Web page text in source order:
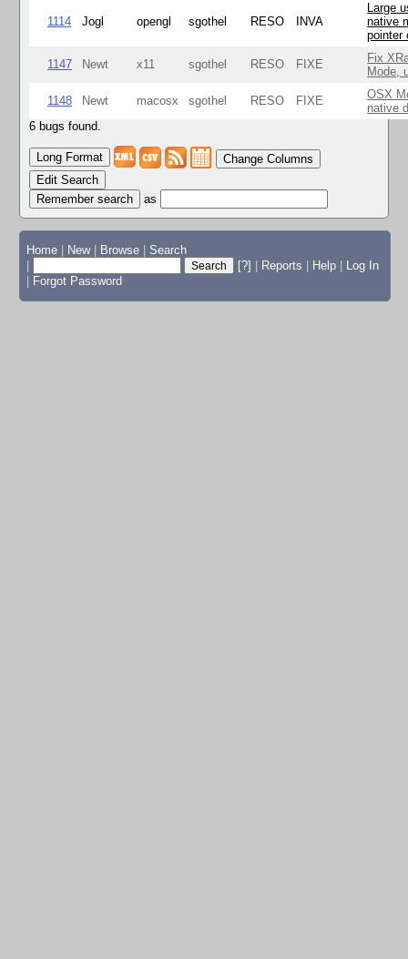
1114 Jogl opengl sgothel RESO INVA
Large
native
pointer
1147 Newt x11 sgothel RESO FIXE
Fix
Mode,
1148 Newt macosx sgothel RESO FIXE
OSX
native
6 bugs found.
Change Columns
Edit Search
as
Home New Browse
Search
[?] Reports Help
Log In
Forgot Password